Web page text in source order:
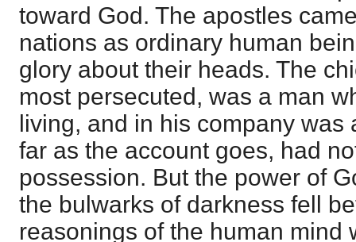
toward God. The apostles
nations as ordinary human
glory about their heads. The
most persecuted, was a man
living, and in his company was
far as the account goes, had
possession. But the power of
the bulwarks of darkness fell
reasonings of the human mind